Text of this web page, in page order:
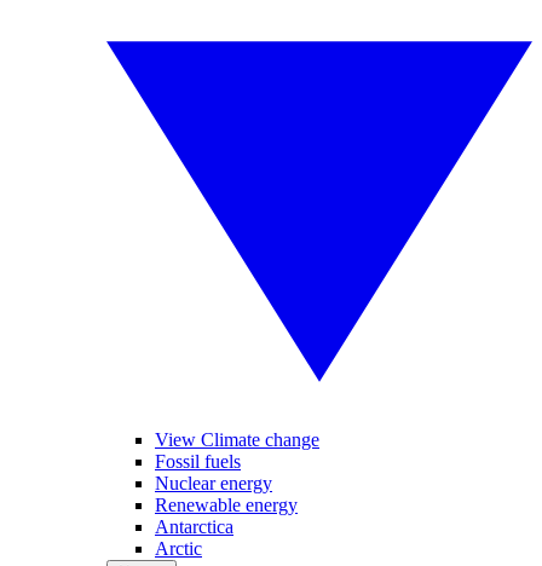
View Climate change
Fossil fuels
Nuclear energy
Renewable energy
Antarctica
Arctic